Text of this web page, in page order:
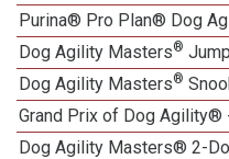
Purina® Pro Plan® Dog
Dog Agility Masters®
Dog Agility Masters®
Grand Prix of Dog Agility®
Dog Agility Masters® 2-